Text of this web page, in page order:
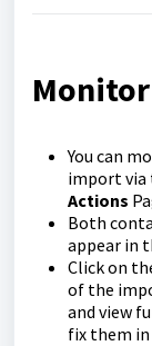
You can
import via
Actions
Both
appear in
Click on
of the
and view
fix them